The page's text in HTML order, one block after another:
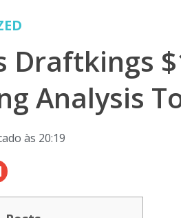
Draftkings
Analysis
às 20:19